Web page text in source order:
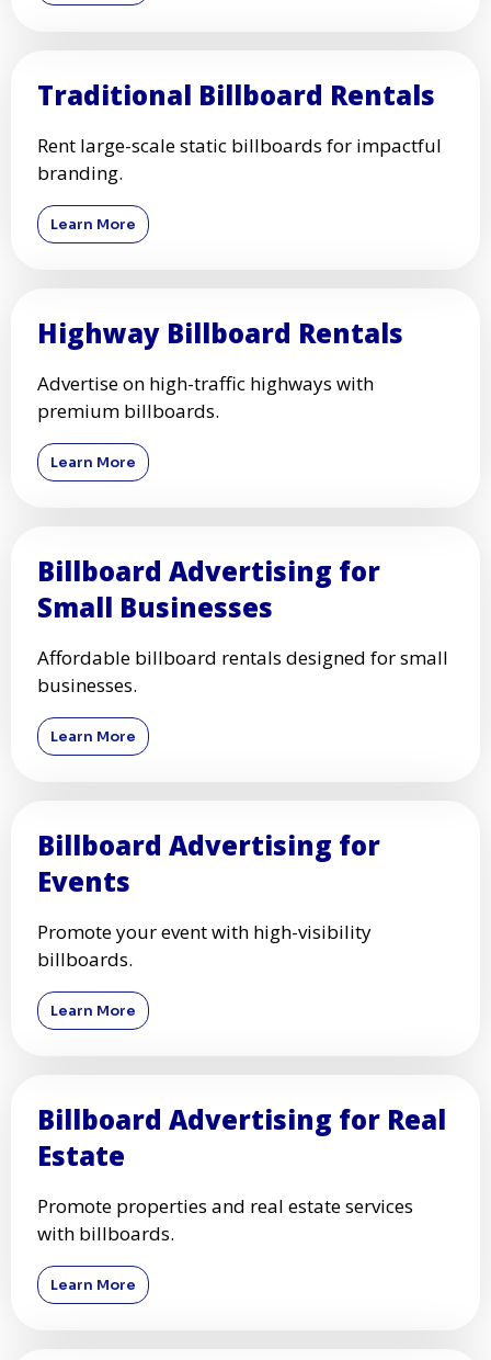
Traditional Billboard Rentals
Rent large-scale static billboards for impactful
branding.
Learn More
Highway Billboard Rentals
Advertise on high-traffic highways with
premium billboards.
Learn More
Billboard Advertising for
Small Businesses
Affordable billboard rentals designed for small
businesses.
Learn More
Billboard Advertising for
Events
Promote your event with high-visibility
billboards.
Learn More
Billboard Advertising for Real
Estate
Promote properties and real estate services
with billboards.
Learn More